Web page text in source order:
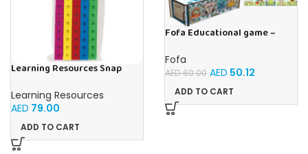
Learning Resources Snap
Educational Math Linking
Cubes for Kids (Ages 5+)
Learning Resources
AED 79.00
ADD TO CART
Fofa Educational game –
Fofa
AED60.00 AED 50.12
ADD TO CART